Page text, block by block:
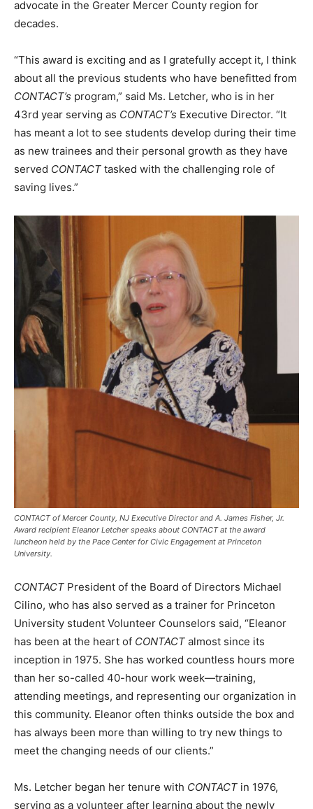
advocate in the Greater Mercer County region for
decades.
“This award is exciting and as I gratefully accept it, I think
about all the previous students who have benefitted from
CONTACT’s program,” said Ms. Letcher, who is in her
43rd year serving as CONTACT’s Executive Director. “It
has meant a lot to see students develop during their time
as new trainees and their personal growth as they have
served CONTACT tasked with the challenging role of
saving lives.”
CONTACT of Mercer County, NJ Executive Director and A. James Fisher, Jr.
Award recipient Eleanor Letcher speaks about CONTACT at the award
luncheon held by the Pace Center for Civic Engagement at Princeton
University.
CONTACT President of the Board of Directors Michael
Cilino, who has also served as a trainer for Princeton
University student Volunteer Counselors said, “Eleanor
has been at the heart of CONTACT almost since its
inception in 1975. She has worked countless hours more
than her so-called 40-hour work week—training,
attending meetings, and representing our organization in
this community. Eleanor often thinks outside the box and
has always been more than willing to try new things to
meet the changing needs of our clients.”
Ms. Letcher began her tenure with CONTACT in 1976,
serving as a volunteer after learning about the newly